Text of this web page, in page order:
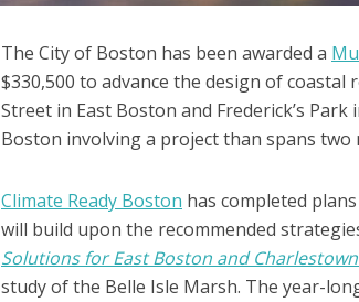
The City of Boston has been awarded a
$330,500 to advance the design of
Street in East Boston and Frederick’s
Boston involving a project than spans two
Climate Ready Boston has completed
will build upon the recommended
Solutions for East Boston and Charlestown
study of the Belle Isle Marsh. The year-